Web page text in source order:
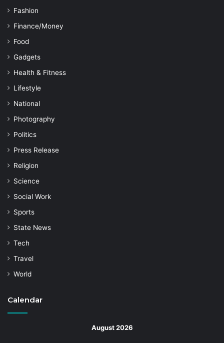
Fashion
Finance/Money
Food
Gadgets
Health & Fitness
Lifestyle
National
Photography
Politics
Press Release
Religion
Science
Social Work
Sports
State News
Tech
Travel
World
Calendar
August 2026